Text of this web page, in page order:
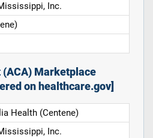
Inc.
Marketplace
on healthcare.gov]
Health (Centene)
Inc.